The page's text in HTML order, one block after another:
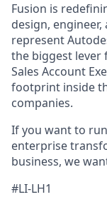
Fusion is
design,
represent
the biggest lever
Sales Account
footprint inside
companies.
If you want to
enterprise
business, we
#LI-LH1